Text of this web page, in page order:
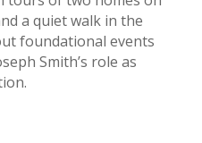
a quiet walk in the
foundational events
Smith’s role as